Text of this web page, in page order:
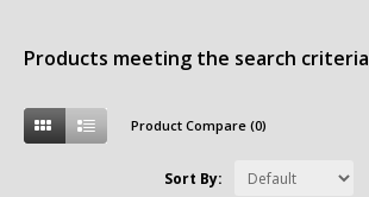
Products meeting the search criteria
Product Compare (0)
Sort By: